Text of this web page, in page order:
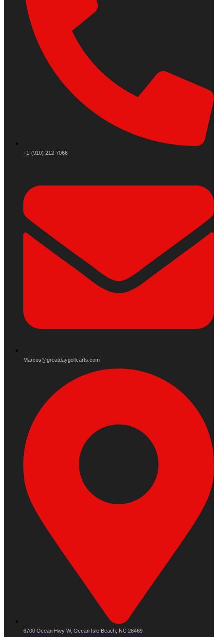
+1-(910) 212-7066
Marcus@greatdaygolfcarts.com
6700 Ocean Hwy W, Ocean Isle Beach, NC 28469